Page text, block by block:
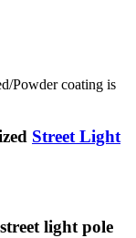
Powder coating is
Street Light
light pole